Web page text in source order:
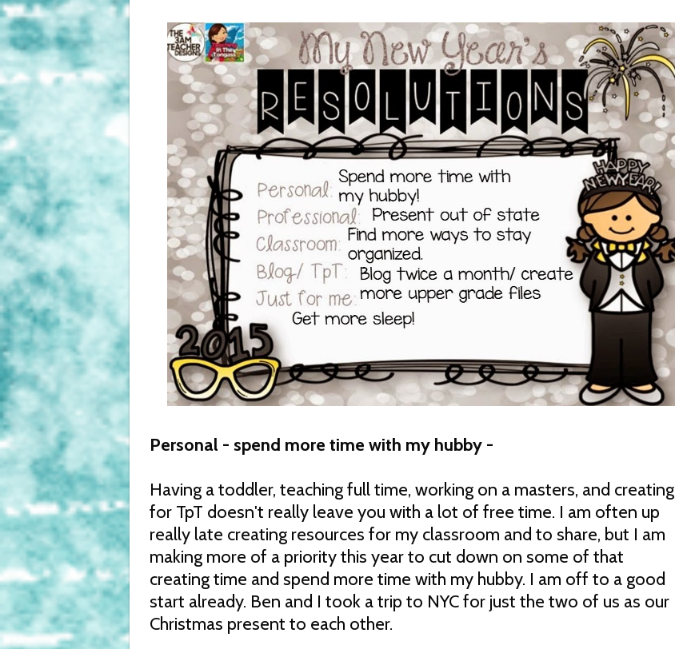
Personal - spend more time with my hubby -
Having a toddler, teaching full time, working on a masters, and creating
for TpT doesn't really leave you with a lot of free time. I am often up
really late creating resources for my classroom and to share, but I am
making more of a priority this year to cut down on some of that
creating time and spend more time with my hubby. I am off to a good
start already. Ben and I took a trip to NYC for just the two of us as our
Christmas present to each other.